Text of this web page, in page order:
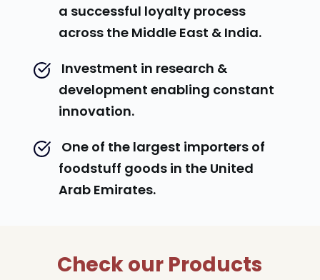
a successful loyalty process
across the Middle East & India.
development enabling constant
innovation.
foodstuff goods in the United
Arab Emirates.
Check our Products